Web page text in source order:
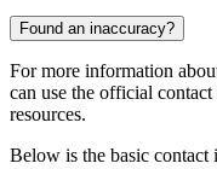
Found an inaccuracy?
For more information
can use the official
resources.
Below is the basic contact